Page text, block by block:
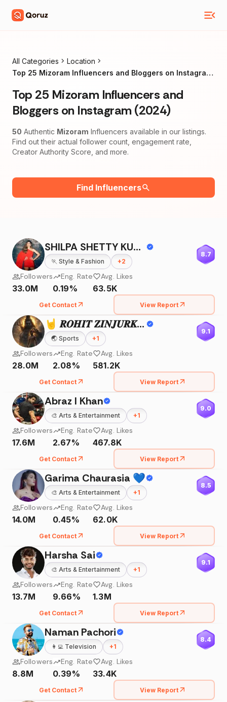
All Categories
Location
Top 25 Mizoram Influencers and Bloggers on Instagram
Top 25 Mizoram Influencers and
Bloggers on Instagram (2024)
50 Authentic Mizoram Influencers available in our listings.
Find out their actual follower count, engagement rate,
Creator Authority Score, and more.
Find Influencers
SHILPA SHETTY KUNDRA
🏃 Style & Fashion +2
8.7
Followers
33.0M
Eng. Rate
0.19%
Avg. Likes
63.5K
Get Contact View Report
🤘 𝑹𝑶𝑯𝑰𝑻 𝒁𝑰𝑵𝑱𝑼𝑹𝑲𝑬 🤘
🌏 Sports +1
9.1
Followers
28.0M
Eng. Rate
2.08%
Avg. Likes
581.2K
Get Contact View Report
Abraz I Khan
🎨 Arts & Entertainment +1
9.0
Followers
17.6M
Eng. Rate
2.67%
Avg. Likes
467.8K
Get Contact View Report
Garima Chaurasia 💙
🎨 Arts & Entertainment +1
8.5
Followers
14.0M
Eng. Rate
0.45%
Avg. Likes
62.0K
Get Contact View Report
Harsha Sai
🎨 Arts & Entertainment +1
9.1
Followers
13.7M
Eng. Rate
9.66%
Avg. Likes
1.3M
Get Contact View Report
Naman Pachori
👩‍💻 Television +1
8.4
Followers
8.8M
Eng. Rate
0.39%
Avg. Likes
33.4K
Get Contact View Report